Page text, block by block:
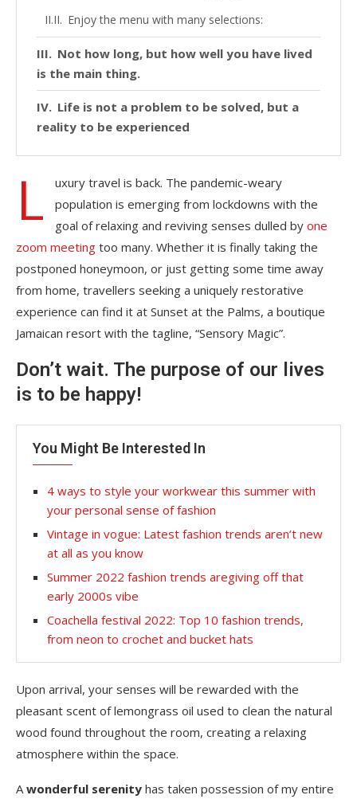
Enjoy the menu with many selections:
Not how long, but how well you have lived
is the main thing.
Life is not a problem to be solved, but a
reality to be experienced
L
uxury travel is back. The pandemic-weary
population is emerging from lockdowns with the
goal of relaxing and reviving senses dulled by one
zoom meeting too many. Whether it is finally taking the
postponed honeymoon, or just getting some time away
from home, travellers seeking a uniquely restorative
experience can find it at Sunset at the Palms, a boutique
Jamaican resort with the tagline, “Sensory Magic”.
Don’t wait. The purpose of our lives
is to be happy!
You Might Be Interested In
4 ways to style your workwear this summer with
your personal sense of fashion
Vintage in vogue: Latest fashion trends aren’t new
at all as you know
Summer 2022 fashion trends aregiving off that
early 2000s vibe
Coachella festival 2022: Top 10 fashion trends,
from neon to crochet and bucket hats
Upon arrival, your senses will be rewarded with the
pleasant scent of lemongrass oil used to clean the natural
wood found throughout the room, creating a relaxing
atmosphere within the space.
A wonderful serenity has taken possession of my entire